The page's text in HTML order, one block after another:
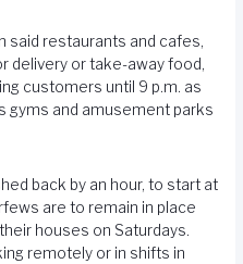
said restaurants and cafes,
delivery or take-away food,
customers until 9 p.m. as
gyms and amusement parks
back by an hour, to start at
are to remain in place
houses on Saturdays.
remotely or in shifts in